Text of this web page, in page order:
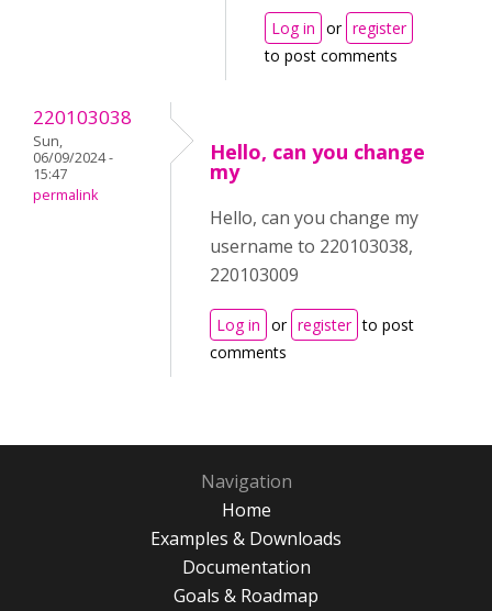
Log in or register
to post comments
220103038
Sun,
06/09/2024 -
15:47
permalink
Hello, can you change
my
Hello, can you change my
username to 220103038,
220103009
Log in or register to post
comments
Navigation
Home
Examples & Downloads
Documentation
Goals & Roadmap